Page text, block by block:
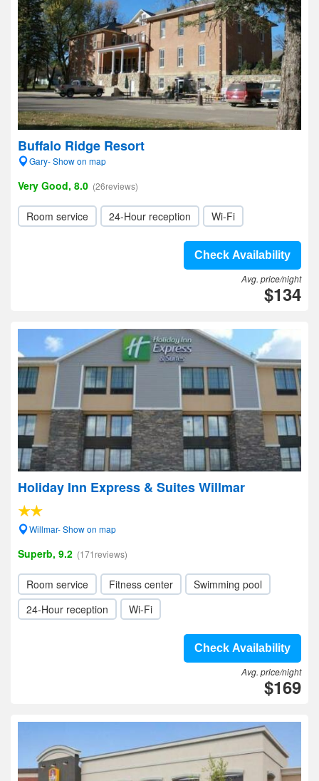
Buffalo Ridge Resort
Gary- Show on map
Very Good, 8.0 (26reviews)
Room service 24-Hour reception Wi-Fi
Check Availability
Avg. price/night
$134
Holiday Inn Express & Suites Willmar
Willmar- Show on map
Superb, 9.2 (171reviews)
Room service Fitness center
Swimming pool
24-Hour reception
Wi-Fi
Check Availability
Avg. price/night
$169